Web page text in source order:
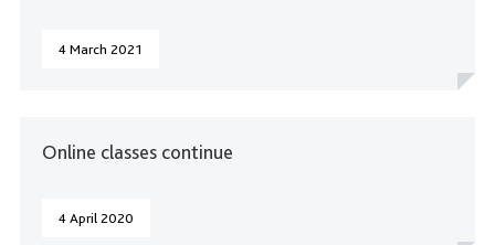
4 March 2021
Online classes continue
4 April 2020